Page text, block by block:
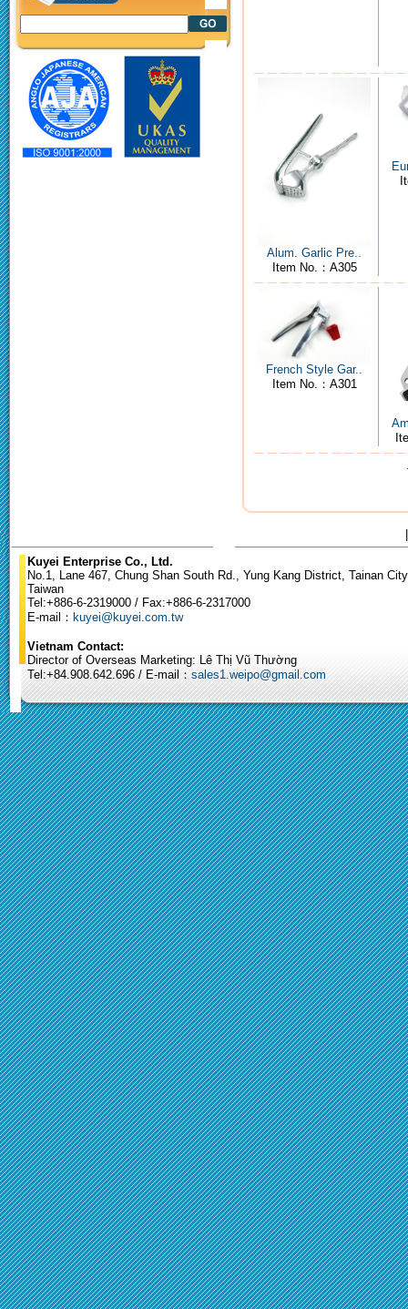
Alum. Garlic Pre..
Item No.：A305
French Style Gar..
Item No.：A301
Kuyei Enterprise Co., Ltd.
No.1, Lane 467, Chung Shan South Rd., Yung Kang District, Tainan
Taiwan
Tel:+886-6-2319000 / Fax:+886-6-2317000
E-mail： kuyei@kuyei.com.tw
Vietnam Contact:
Director of Overseas Marketing: Lê Thị Vũ Thường
Tel:+84.908.642.696 / E-mail： sales1.weipo@gmail.com